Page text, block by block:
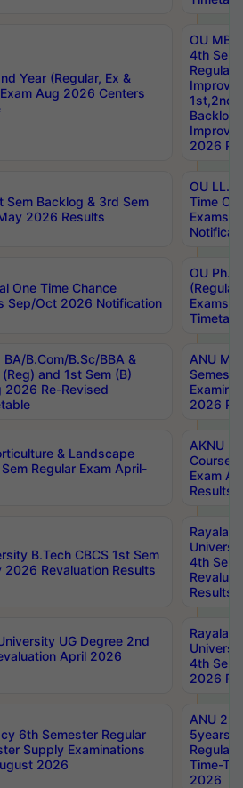
Year (Regular, Ex &
Aug 2026 Centers
OU
4th Sem
Backlog
2026
Sem Backlog & 3rd Sem
2026 Results
OU LL.B
Time
Exams
One Time Chance
Sep/Oct 2026 Notification
OU
Exams
BA/B.Com/B.Sc/BBA &
and 1st Sem (B)
2026 Re-Revised
ANU
2026
& Landscape
Regular Exam April-
AKNU
Courses
Exam
Results
B.Tech CBCS 1st Sem
2026 Revaluation Results
4th Sem
Results
UG Degree 2nd
April 2026
4th Sem
2026
6th Semester Regular
Supply Examinations
2026
ANU
5years
Regular
Time-
2026